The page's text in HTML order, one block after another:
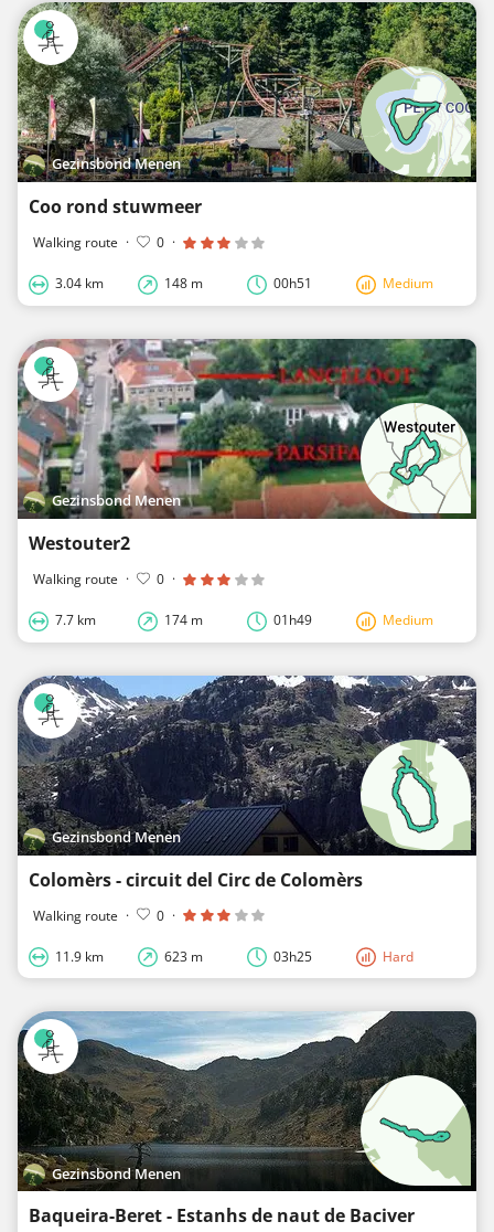
Gezinsbond Menen
Coo rond stuwmeer
Walking route · 0 ·
3.04 km 148 m 00h51 Medium
Gezinsbond Menen
Westouter2
Walking route · 0 ·
7.7 km 174 m 01h49 Medium
Gezinsbond Menen
Colomèrs - circuit del Circ de Colomèrs
Walking route · 0 ·
11.9 km 623 m 03h25 Hard
Gezinsbond Menen
Baqueira-Beret - Estanhs de naut de Baciver